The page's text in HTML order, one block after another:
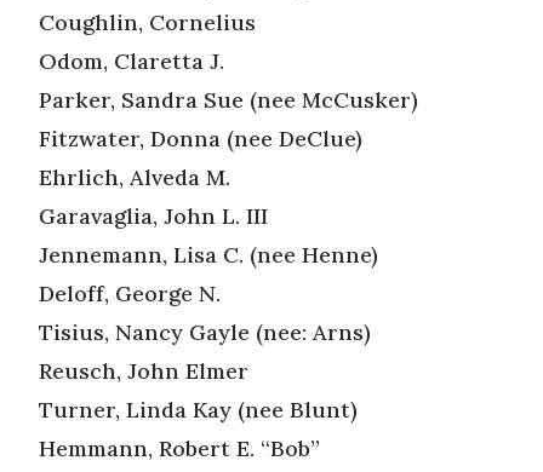
Coughlin, Cornelius
Odom, Claretta J.
Parker, Sandra Sue (nee McCusker)
Fitzwater, Donna (nee DeClue)
Ehrlich, Alveda M.
Garavaglia, John L. III
Jennemann, Lisa C. (nee Henne)
Deloff, George N.
Tisius, Nancy Gayle (nee: Arns)
Reusch, John Elmer
Turner, Linda Kay (nee Blunt)
Hemmann, Robert E. “Bob”